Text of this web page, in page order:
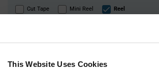
This Website Uses Cookies
section
Cut Tape Mini Reel Reel
Qty: 50,000+ / Unit Price: $0.0098 / Stock: 0
Qty: 10,000+ / Unit Price: $0.0098 / Stock: 170,000